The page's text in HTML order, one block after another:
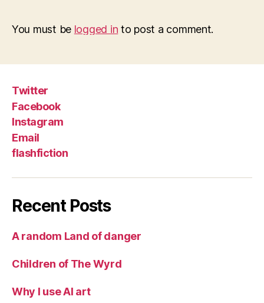
You must be logged in to post a comment.
Twitter
Facebook
Instagram
Email
flashfiction
Recent Posts
A random Land of danger
Children of The Wyrd
Why I use AI art